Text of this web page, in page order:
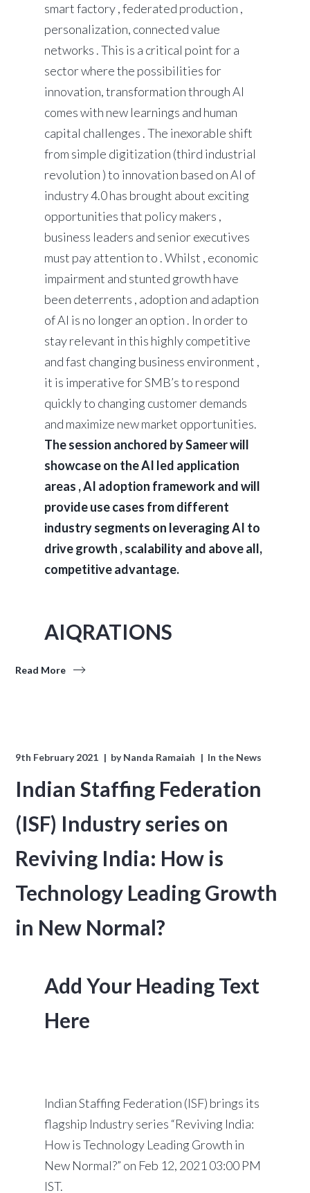
smart factory , federated production ,
personalization, connected value
networks . This is a critical point for a
sector where the possibilities for
innovation, transformation through AI
comes with new learnings and human
capital challenges . The inexorable shift
from simple digitization (third industrial
revolution ) to innovation based on AI of
industry 4.0 has brought about exciting
opportunities that policy makers ,
business leaders and senior executives
must pay attention to . Whilst , economic
impairment and stunted growth have
been deterrents , adoption and adaption
of AI is no longer an option . In order to
stay relevant in this highly competitive
and fast changing business environment ,
it is imperative for SMB’s to respond
quickly to changing customer demands
and maximize new market opportunities.
The session anchored by Sameer will
showcase on the AI led application
areas , AI adoption framework and will
provide use cases from different
industry segments on leveraging AI to
drive growth , scalability and above all,
competitive advantage.
AIQRATIONS
Read More
9th February 2021 byNanda Ramaiah In the News
Indian Staffing Federation
(ISF) Industry series on
Reviving India: How is
Technology Leading Growth
in New Normal?
Add Your Heading Text
Here
Indian Staffing Federation (ISF) brings its
flagship Industry series “Reviving India:
How is Technology Leading Growth in
New Normal?” on Feb 12, 2021 03:00 PM
IST.